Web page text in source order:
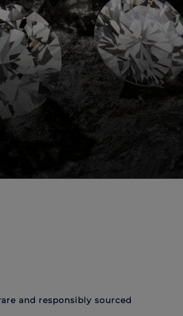
and responsibly sourced